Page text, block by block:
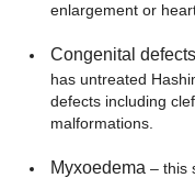
enlargement or
Congenital defects
has untreated
defects including
malformations.
Myxoedema – this